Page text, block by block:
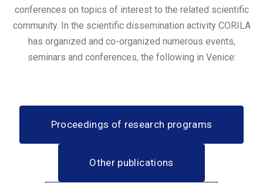
conferences on topics of interest to the related scientific
community. In the scientific dissemination activity CORILA
has organized and co-organized numerous events,
seminars and conferences, the following in Venice:
Proceedings of research programs
Other publications